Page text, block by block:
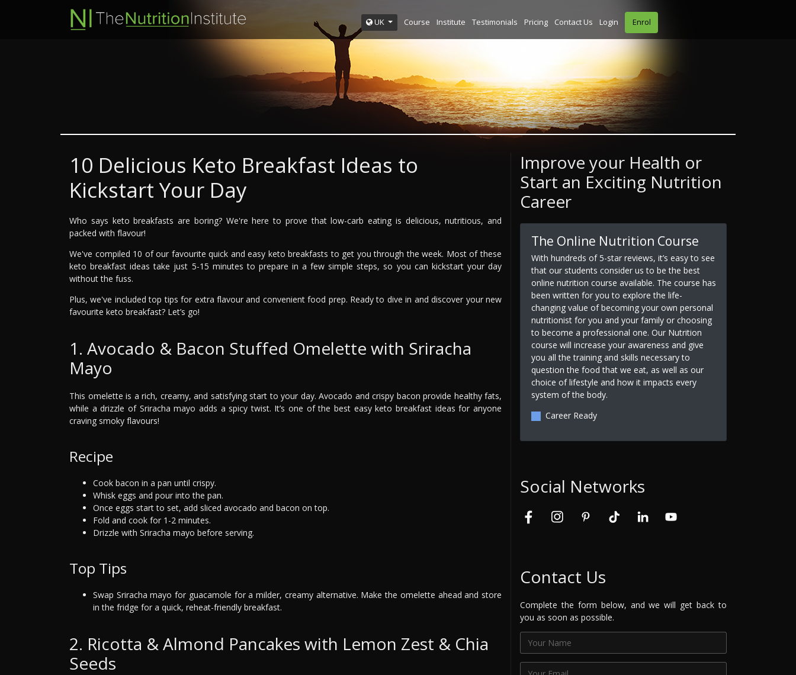
UK Course Institute Testimonials Pricing Contact Us Login Enrol
10 Delicious Keto Breakfast Ideas to
Kickstart Your Day
Who says keto breakfasts are boring? We're here to prove that low-carb eating is delicious, nutritious, and
packed with flavour!
We've compiled 10 of our favourite quick and easy keto breakfasts to get you through the week. Most of these
keto breakfast ideas take just 5-15 minutes to prepare in a few simple steps, so you can kickstart your day
without the fuss.
Plus, we've included top tips for extra flavour and convenient food prep. Ready to dive in and discover your new
favourite keto breakfast? Let’s go!
1. Avocado & Bacon Stuffed Omelette with Sriracha
Mayo
This omelette is a rich, creamy, and satisfying start to your day. Avocado and crispy bacon provide healthy fats,
while a drizzle of Sriracha mayo adds a spicy twist. It’s one of the best easy keto breakfast ideas for anyone
craving smoky flavours!
Recipe
Cook bacon in a pan until crispy.
Whisk eggs and pour into the pan.
Once eggs start to set, add sliced avocado and bacon on top.
Fold and cook for 1-2 minutes.
Drizzle with Sriracha mayo before serving.
Top Tips
Swap Sriracha mayo for guacamole for a milder, creamy alternative. Make the omelette ahead and store
in the fridge for a quick, reheat-friendly breakfast.
2. Ricotta & Almond Pancakes with Lemon Zest & Chia
Seeds
Improve your Health or
Start an Exciting Nutrition
Career
The Online Nutrition Course
With hundreds of 5-star reviews, it’s easy to see
that our students consider us to be the best
online nutrition course available. The course has
been written for you to explore the life-
changing value of becoming your own personal
nutritionist for you and your family or choosing
to become a professional one. Our Nutrition
course will increase your awareness and give
you all the training and skills necessary to
question the food that we eat, as well as our
choice of lifestyle and how it impacts every
system of the body.
Career Ready
Social Networks
Contact Us
Complete the form below, and we will get back to
you as soon as possible.